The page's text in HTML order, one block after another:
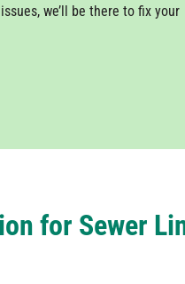
we’ll be there to fix your
for Sewer